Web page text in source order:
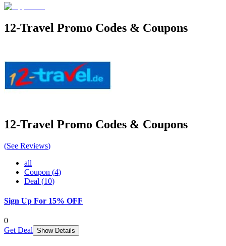
12-Travel Promo Codes & Coupons
12-Travel Promo Codes & Coupons
(See Reviews)
all
Coupon (4)
Deal (10)
Sign Up For 15% OFF
0
Get Deal Show Details